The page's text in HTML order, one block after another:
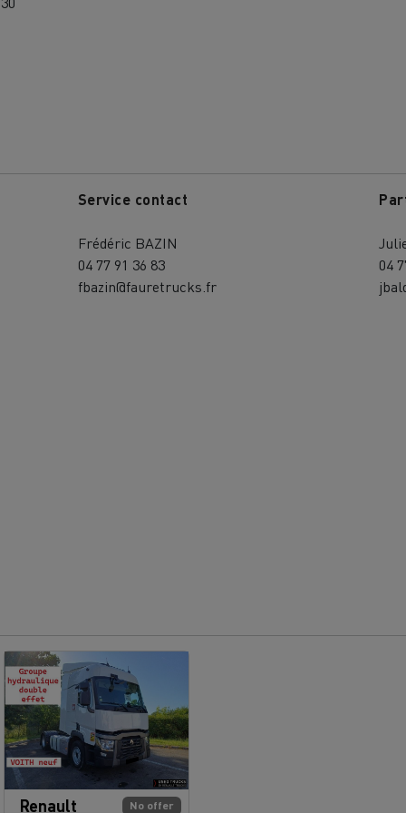
Service contact
Frédéric BAZIN
04 77 91 36 83
fbazin@fauretrucks.fr
04
No offer
Renault